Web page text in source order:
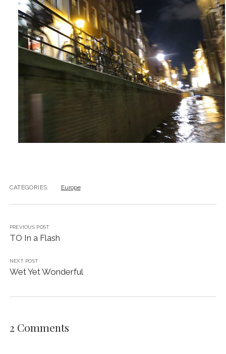
CATEGORIES: Europe
PREVIOUS POST
TO In a Flash
NEXT POST
Wet Yet Wonderful
2 Comments